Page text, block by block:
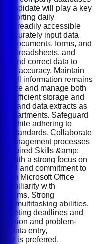
candidate will play a key
daily
is readily accessible
Accurately input data
documents, forms, and
spreadsheets, and
and correct data to
accuracy. Maintain
all information remains
and manage both
efficient storage and
and data extracts as
departments. Safeguard
while adhering to
standards. Collaborate
management processes
Skills &amp;
with a strong focus on
and commitment to
in Microsoft Office
familiarity with
Strong
multitasking abilities.
deadlines and
and problem-
data entry,
is preferred.